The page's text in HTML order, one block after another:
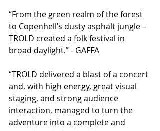
“From the green realm of the forest
to Copenhell’s dusty asphalt jungle –
TROLD created a folk festival in
broad daylight.” - GAFFA
“TROLD delivered a blast of a concert
and, with high energy, great visual
staging, and strong audience
interaction, managed to turn the
adventure into a complete and